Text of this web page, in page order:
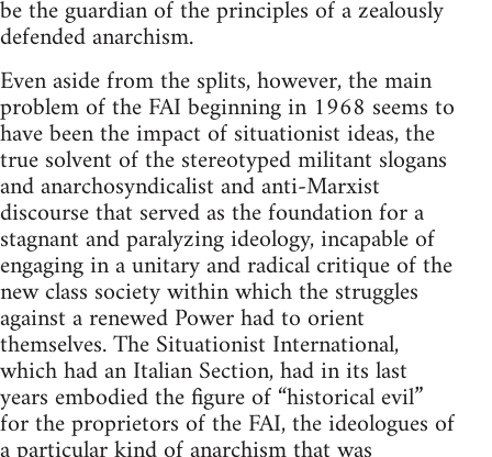
be the guardian of the principles of a zealously
defended anarchism.
Even aside from the splits, however, the main
problem of the FAI beginning in 1968 seems to
have been the impact of situationist ideas, the
true solvent of the stereotyped militant slogans
and anarchosyndicalist and anti-Marxist
discourse that served as the foundation for a
stagnant and paralyzing ideology, incapable of
engaging in a unitary and radical critique of the
new class society within which the struggles
against a renewed Power had to orient
themselves. The Situationist International,
which had an Italian Section, had in its last
years embodied the figure of “historical evil”
for the proprietors of the FAI, the ideologues of